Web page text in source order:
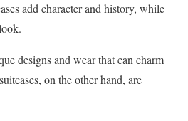
add character and history, while
designs and wear that can charm
on the other hand, are